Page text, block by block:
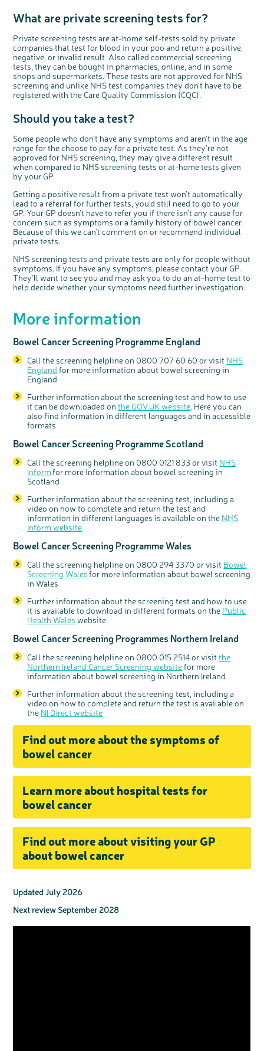
What are private screening tests for?
Private screening tests are at-home self-tests sold by private
companies that test for blood in your poo and return a positive,
negative, or invalid result. Also called commercial screening
tests, they can be bought in pharmacies, online, and in some
shops and supermarkets. These tests are not approved for NHS
screening and unlike NHS test companies they don't have to be
registered with the Care Quality Commission (CQC).
Should you take a test?
Some people who don't have any symptoms and aren’t in the age
range for the choose to pay for a private test. As they're not
approved for NHS screening, they may give a different result
when compared to NHS screening tests or at-home tests given
by your GP.
Getting a positive result from a private test won’t automatically
lead to a referral for further tests, you'd still need to go to your
GP. Your GP doesn’t have to refer you if there isn’t any cause for
concern such as symptoms or a family history of bowel cancer.
Because of this we can’t comment on or recommend individual
private tests.
NHS screening tests and private tests are only for people without
symptoms. If you have any symptoms, please contact your GP.
They'll want to see you and may ask you to do an at-home test to
help decide whether your symptoms need further investigation.
More information
Bowel Cancer Screening Programme England
Call the screening helpline on 0800 707 60 60 or visit NHS
England for more information about bowel screening in
England
Further information about the screening test and how to use
it can be downloaded onthe GOV.UK website. Here you can
also find information in different languages and in accessible
formats
Bowel Cancer Screening Programme Scotland
Call the screening helpline on 0800 0121 833 or visit NHS
Informfor more information about bowel screening in
Scotland
Further informationabout the screening test, including a
video on how to complete and return the test and
information in different languages is available on the NHS
Inform website
Bowel Cancer Screening Programme Wales
Call the screening helpline on 0800 294 3370 or visit Bowel
Screening Walesfor more information about bowel screening
in Wales
Further information about the screening test and how to use
it is available to download in different formats on the Public
Health Wales website.
Bowel Cancer Screening Programmes Northern Ireland
Call the screening helpline on 0800 015 2514 or visitthe
Northern Ireland Cancer Screening websitefor more
information about bowel screening in Northern Ireland
Further information about the screening test, including a
video on how to complete and return the test is available on
the NI Direct website
Find out more about the symptoms of
bowel cancer
Learn more about hospital tests for
bowel cancer
Find out more about visiting your GP
about bowel cancer
Updated July 2026
Next review September 2028